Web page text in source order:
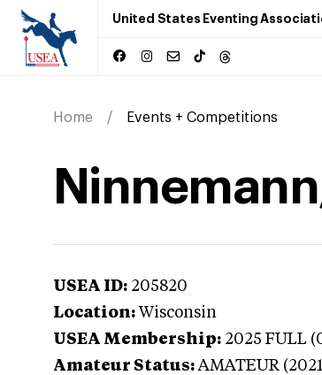
United States Eventing
Home Events + Competitions
USEA ID: 205820
Location: Wisconsin
USEA Membership: 2025 FULL
Amateur Status: AMATEUR